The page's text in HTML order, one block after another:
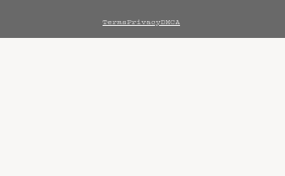
TermsPrivacyDMCA